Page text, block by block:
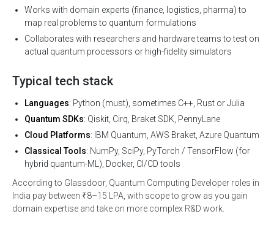
Works with domain experts (finance, logistics, pharma) to
map real problems to quantum formulations
Collaborates with researchers and hardware teams to test on
actual quantum processors or high-fidelity simulators
Typical tech stack
Languages: Python (must), sometimes C++, Rust or Julia
Quantum SDKs: Qiskit, Cirq, Braket SDK, PennyLane
Cloud Platforms: IBM Quantum, AWS Braket, Azure Quantum
Classical Tools: NumPy, SciPy, PyTorch / TensorFlow (for
hybrid quantum-ML), Docker, CI/CD tools
According to Glassdoor, Quantum Computing Developer roles in
India pay between ₹8–15 LPA, with scope to grow as you gain
domain expertise and take on more complex R&D work.